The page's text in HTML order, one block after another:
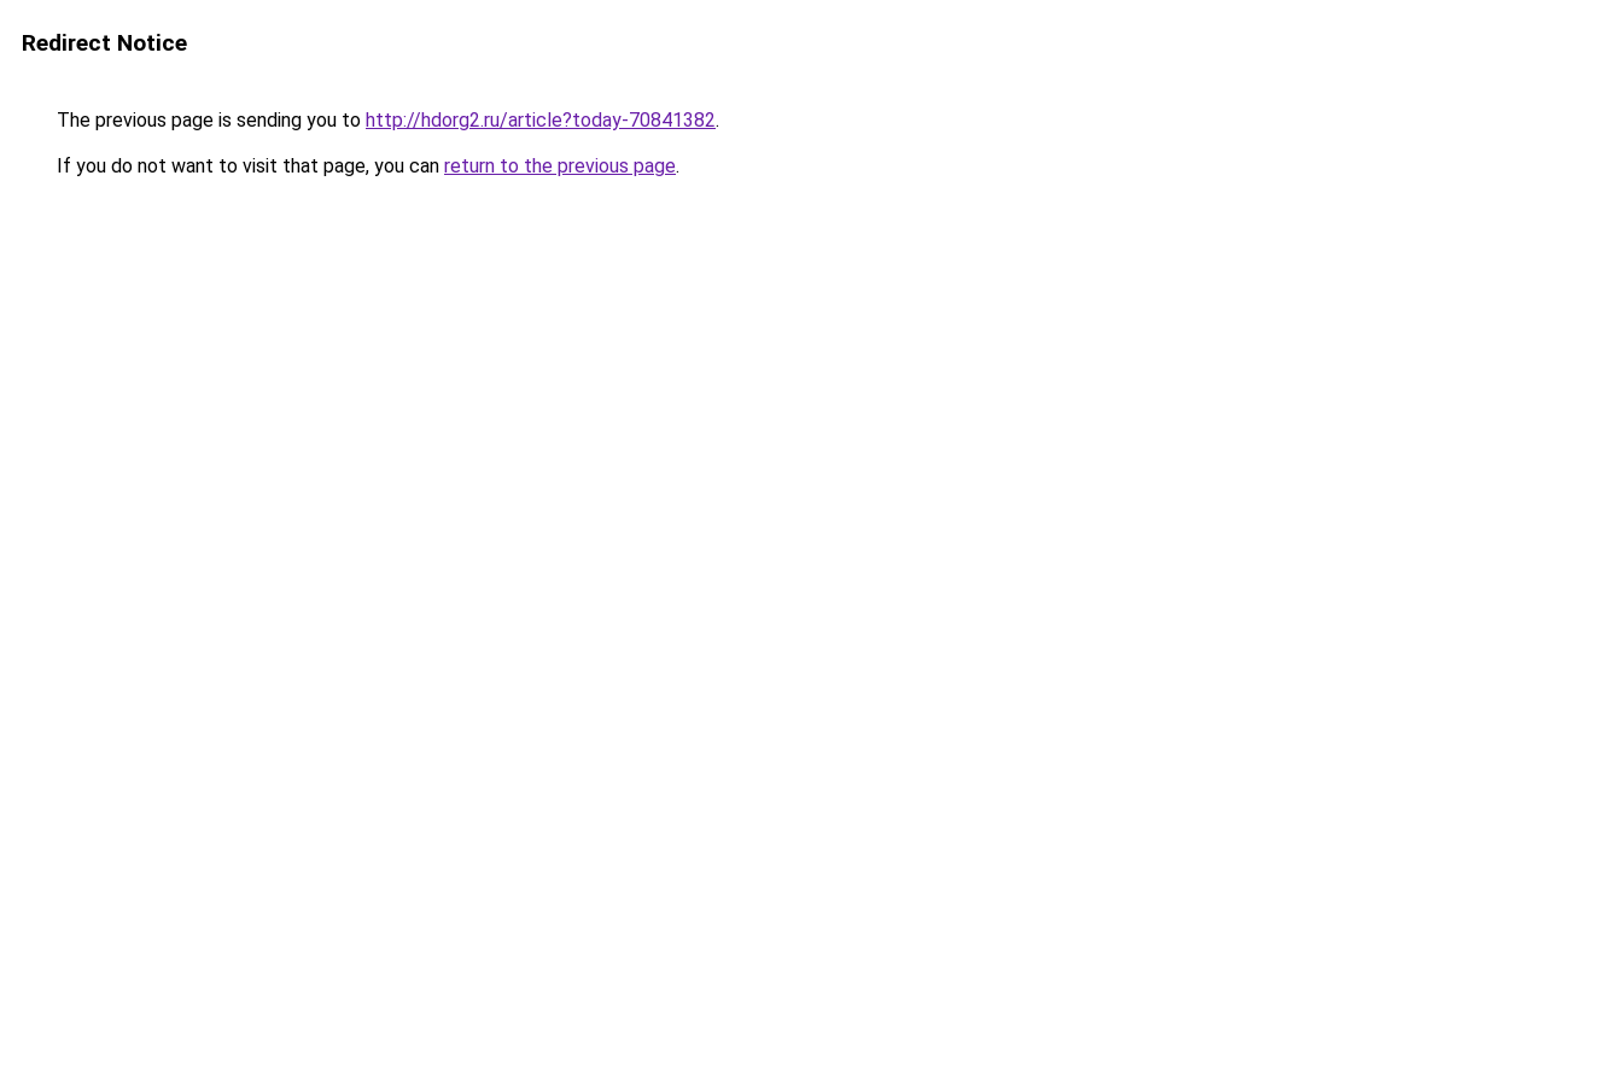
Redirect Notice
The previous page is sending you to http://hdorg2.ru/article?today-70841382.
If you do not want to visit that page, you can return to the previous page.